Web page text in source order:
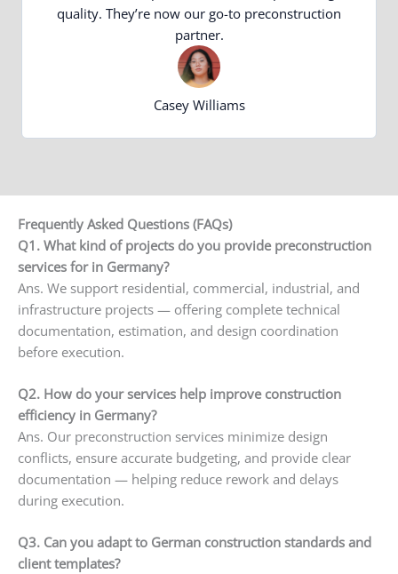
quality. They’re now our go-to preconstruction
partner.
Casey Williams
Frequently Asked Questions (FAQs)
Q1. What kind of projects do you provide preconstruction
services for in Germany?
Ans. We support residential, commercial, industrial, and
infrastructure projects — offering complete technical
documentation, estimation, and design coordination
before execution.
Q2. How do your services help improve construction
efficiency in Germany?
Ans. Our preconstruction services minimize design
conflicts, ensure accurate budgeting, and provide clear
documentation — helping reduce rework and delays
during execution.
Q3. Can you adapt to German construction standards and
client templates?